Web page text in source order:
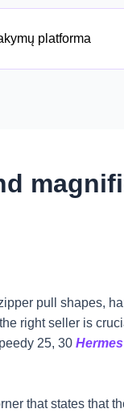
platforma
pull shapes,
right seller is
25, 30
that states that